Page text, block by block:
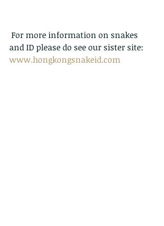
and ID please do see our sister site:
www.hongkongsnakeid.com